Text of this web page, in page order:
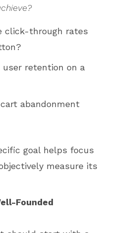
click-through rates
user retention on a
abandonment
goal helps focus
measure its
Founded